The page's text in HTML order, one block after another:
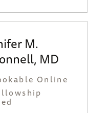
M.
MD
Online